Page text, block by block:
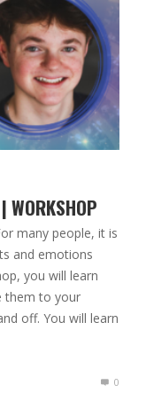
WORKSHOP
many people, it is
and emotions
you will learn
them to your
off. You will learn
0